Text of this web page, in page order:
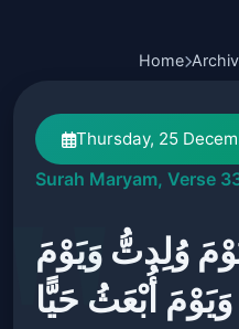
Home
Thursday, 25
Surah Maryam, Verse
وُلِدتُّ وَيَوْمَ
أُبْعَثُ حَيًّا